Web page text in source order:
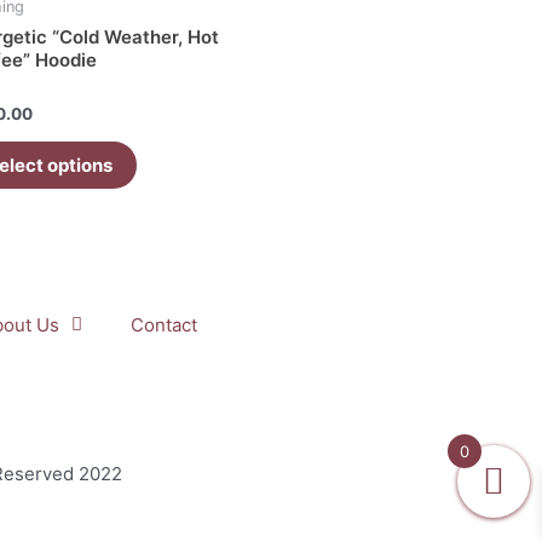
“Cold Weather, Hot
Hoodie
options
Us Contact
2022
0